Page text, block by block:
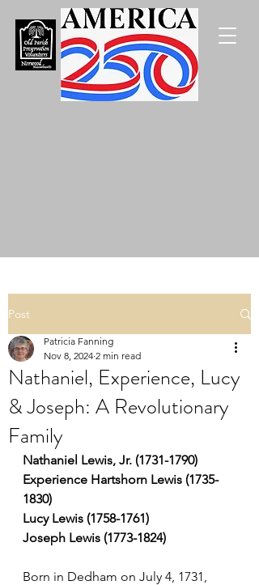
Post
Nathaniel, Experience, Lucy
& Joseph: A Revolutionary
Family
Patricia Fanning
Nov 8, 2024 2 min read
Nathaniel Lewis, Jr. (1731-1790)
Experience Hartshorn Lewis (1735-
1830)
Lucy Lewis (1758-1761)
Joseph Lewis (1773-1824)
Born in Dedham on July 4, 1731,